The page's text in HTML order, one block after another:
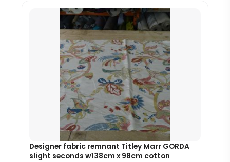
Designer fabric remnant Titley Marr GORDA
slight seconds w138cm x 98cm cotton